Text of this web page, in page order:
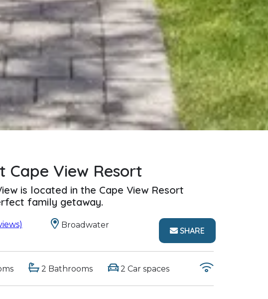
Cape View Resort
is located in the Cape View Resort
family getaway.
Broadwater
SHARE
2 Bathrooms 2 Car spaces